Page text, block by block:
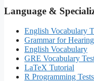
Language &
English Vocabulary
Grammar for
English Vocabulary
GRE Vocabulary
LaTeX Tutorial
R Programming Tests